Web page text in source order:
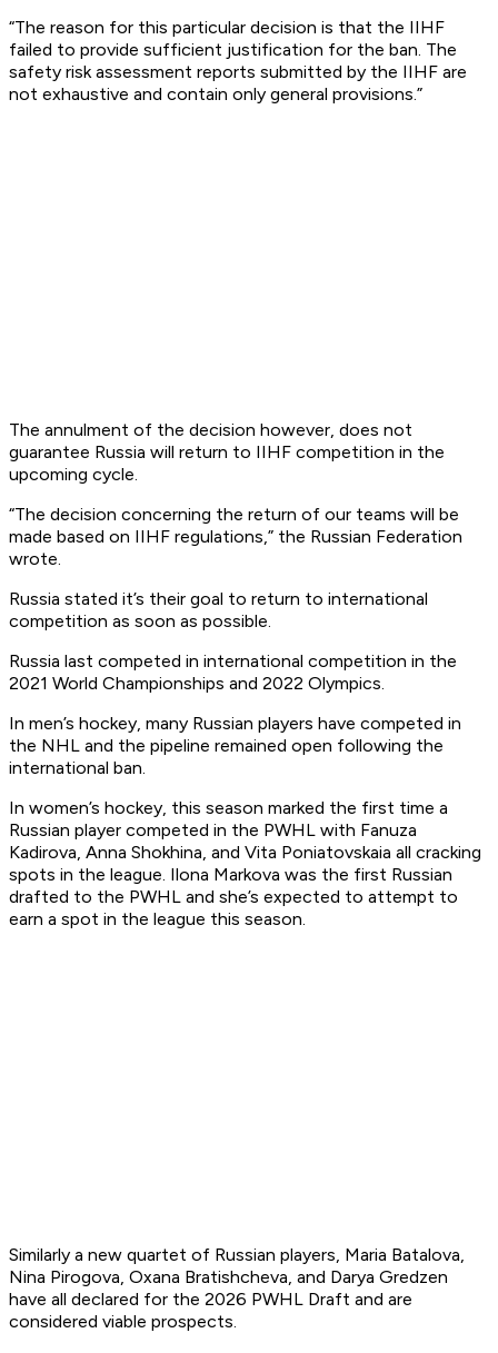
“The reason for this particular decision is that the IIHF
failed to provide sufficient justification for the ban. The
safety risk assessment reports submitted by the IIHF are
not exhaustive and contain only general provisions.”
The annulment of the decision however, does not
guarantee Russia will return to IIHF competition in the
upcoming cycle.
“The decision concerning the return of our teams will be
made based on IIHF regulations,” the Russian Federation
wrote.
Russia stated it’s their goal to return to international
competition as soon as possible.
Russia last competed in international competition in the
2021 World Championships and 2022 Olympics.
In men’s hockey, many Russian players have competed in
the NHL and the pipeline remained open following the
international ban.
In women’s hockey, this season marked the first time a
Russian player competed in the PWHL with Fanuza
Kadirova, Anna Shokhina, and Vita Poniatovskaia all cracking
spots in the league. Ilona Markova was the first Russian
drafted to the PWHL and she’s expected to attempt to
earn a spot in the league this season.
Similarly a new quartet of Russian players, Maria Batalova,
Nina Pirogova, Oxana Bratishcheva, and Darya Gredzen
have all declared for the 2026 PWHL Draft and are
considered viable prospects.